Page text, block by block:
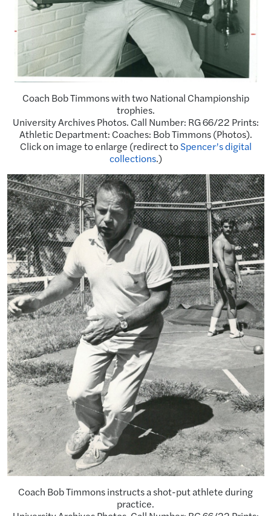
Coach Bob Timmons with two National Championship
trophies.
University Archives Photos. Call Number: RG 66/22 Prints:
Athletic Department: Coaches: Bob Timmons (Photos).
Click on image to enlarge (redirect toSpencer’s digital
collections.)
Coach Bob Timmons instructs a shot-put athlete during
practice.